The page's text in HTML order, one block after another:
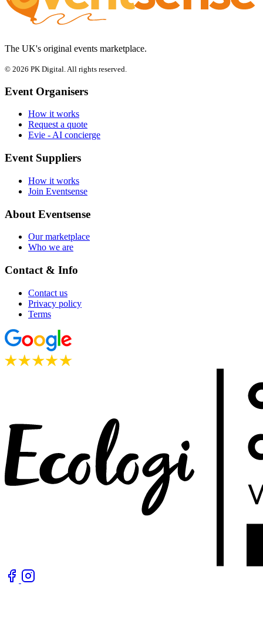
The UK's original events marketplace.
© 2026 PK Digital. All rights reserved.
Event Organisers
How it works
Request a quote
Evie - AI concierge
Event Suppliers
How it works
Join Eventsense
About Eventsense
Our marketplace
Who we are
Contact & Info
Contact us
Privacy policy
Terms